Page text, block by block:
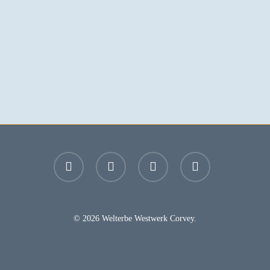
facebook youtube instagram email
© 2026 Welterbe Westwerk Corvey.